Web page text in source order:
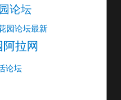
论坛
园论坛最新
拉网
论坛